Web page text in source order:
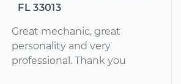
FL 33013
Great mechanic, great
personality and very
professional. Thank you